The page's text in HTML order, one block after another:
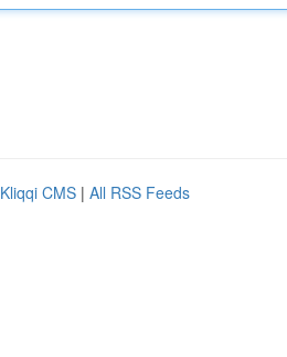
Kliqqi CMS | All RSS Feeds